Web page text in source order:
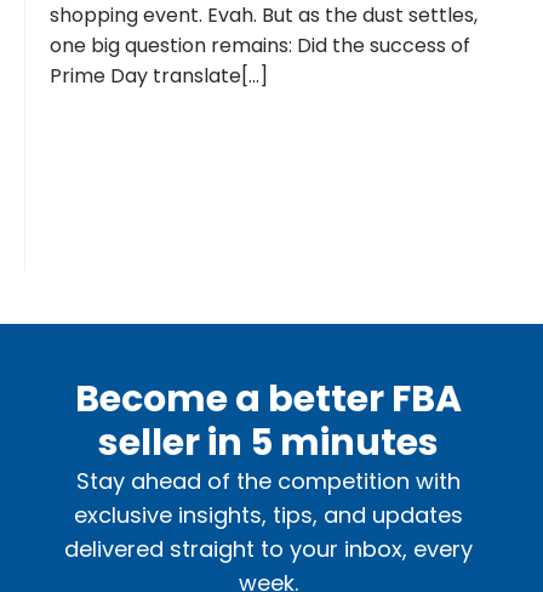
shopping event. Evah. But as the dust settles,
one big question remains: Did the success of
Prime Day translate[...]
Become a better FBA
seller in 5 minutes
Stay ahead of the competition with
exclusive insights, tips, and updates
delivered straight to your inbox, every
week.